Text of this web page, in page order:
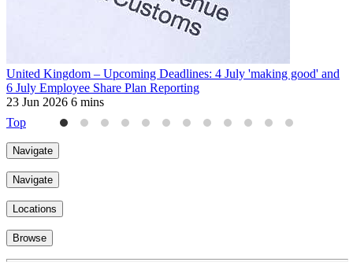
United Kingdom – Upcoming Deadlines: 4 July 'making good' and
6 July Employee Share Plan Reporting
23 Jun 2026 6 mins
Top
Navigate
Navigate
Locations
Browse